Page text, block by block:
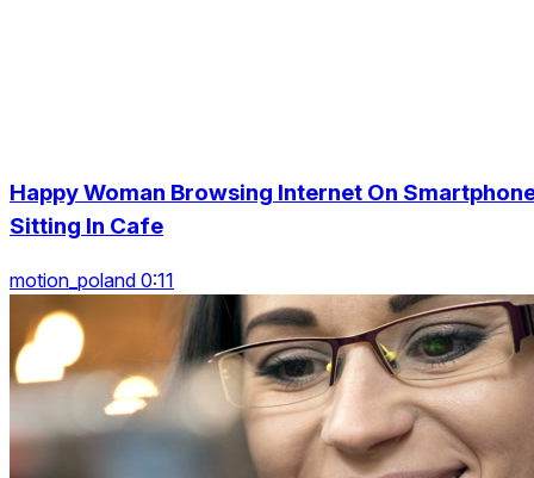
Happy Woman Browsing Internet On
Sitting In Cafe
motion_poland 0:11